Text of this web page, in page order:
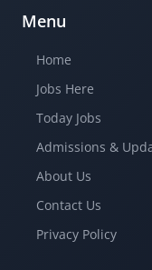
Menu
Home
Jobs Here
Today Jobs
Admissions &
About Us
Contact Us
Privacy Policy